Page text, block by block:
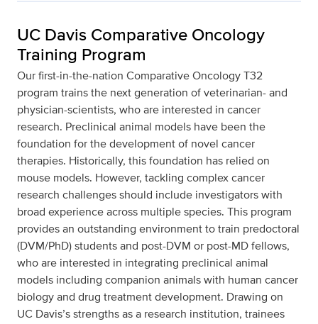
UC Davis Comparative Oncology
Training Program
Our ﬁrst-in-the-nation Comparative Oncology T32
program trains the next generation of veterinarian- and
physician-scientists, who are interested in cancer
research. Preclinical animal models have been the
foundation for the development of novel cancer
therapies. Historically, this foundation has relied on
mouse models. However, tackling complex cancer
research challenges should include investigators with
broad experience across multiple species. This program
provides an outstanding environment to train predoctoral
(DVM/PhD) students and post-DVM or post-MD fellows,
who are interested in integrating preclinical animal
models including companion animals with human cancer
biology and drug treatment development. Drawing on
UC Davis’s strengths as a research institution, trainees